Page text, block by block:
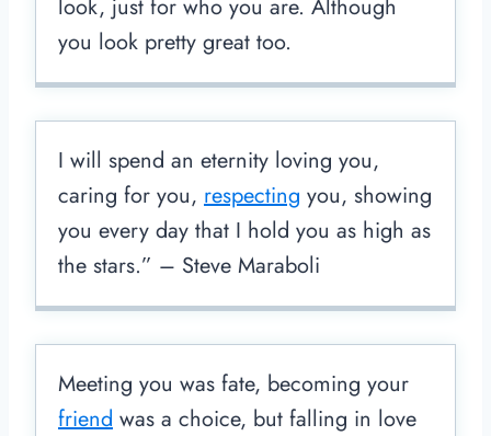
look, just for who you are. Although
you look pretty great too.
I will spend an eternity loving you,
caring for you, respecting you, showing
you every day that I hold you as high as
the stars.” – Steve Maraboli
Meeting you was fate, becoming your
friend was a choice, but falling in love